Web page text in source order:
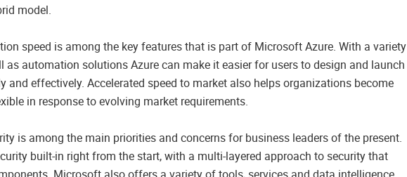
model.
speed is among the key features that is part of Microsoft Azure. With a variety
as automation solutions Azure can make it easier for users to design and launch
and effectively. Accelerated speed to market also helps organizations become
in response to evolving market requirements.
is among the main priorities and concerns for business leaders of the present.
built-in right from the start, with a multi-layered approach to security that